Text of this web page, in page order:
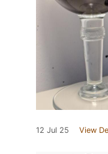
12 Jul 25 View